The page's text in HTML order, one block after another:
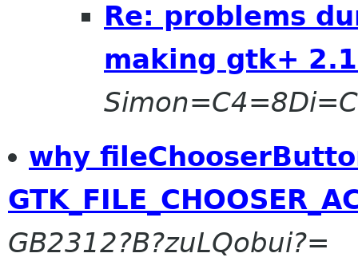
Re: problems
making gtk+
why
GB2312?B?zuLQobui?=